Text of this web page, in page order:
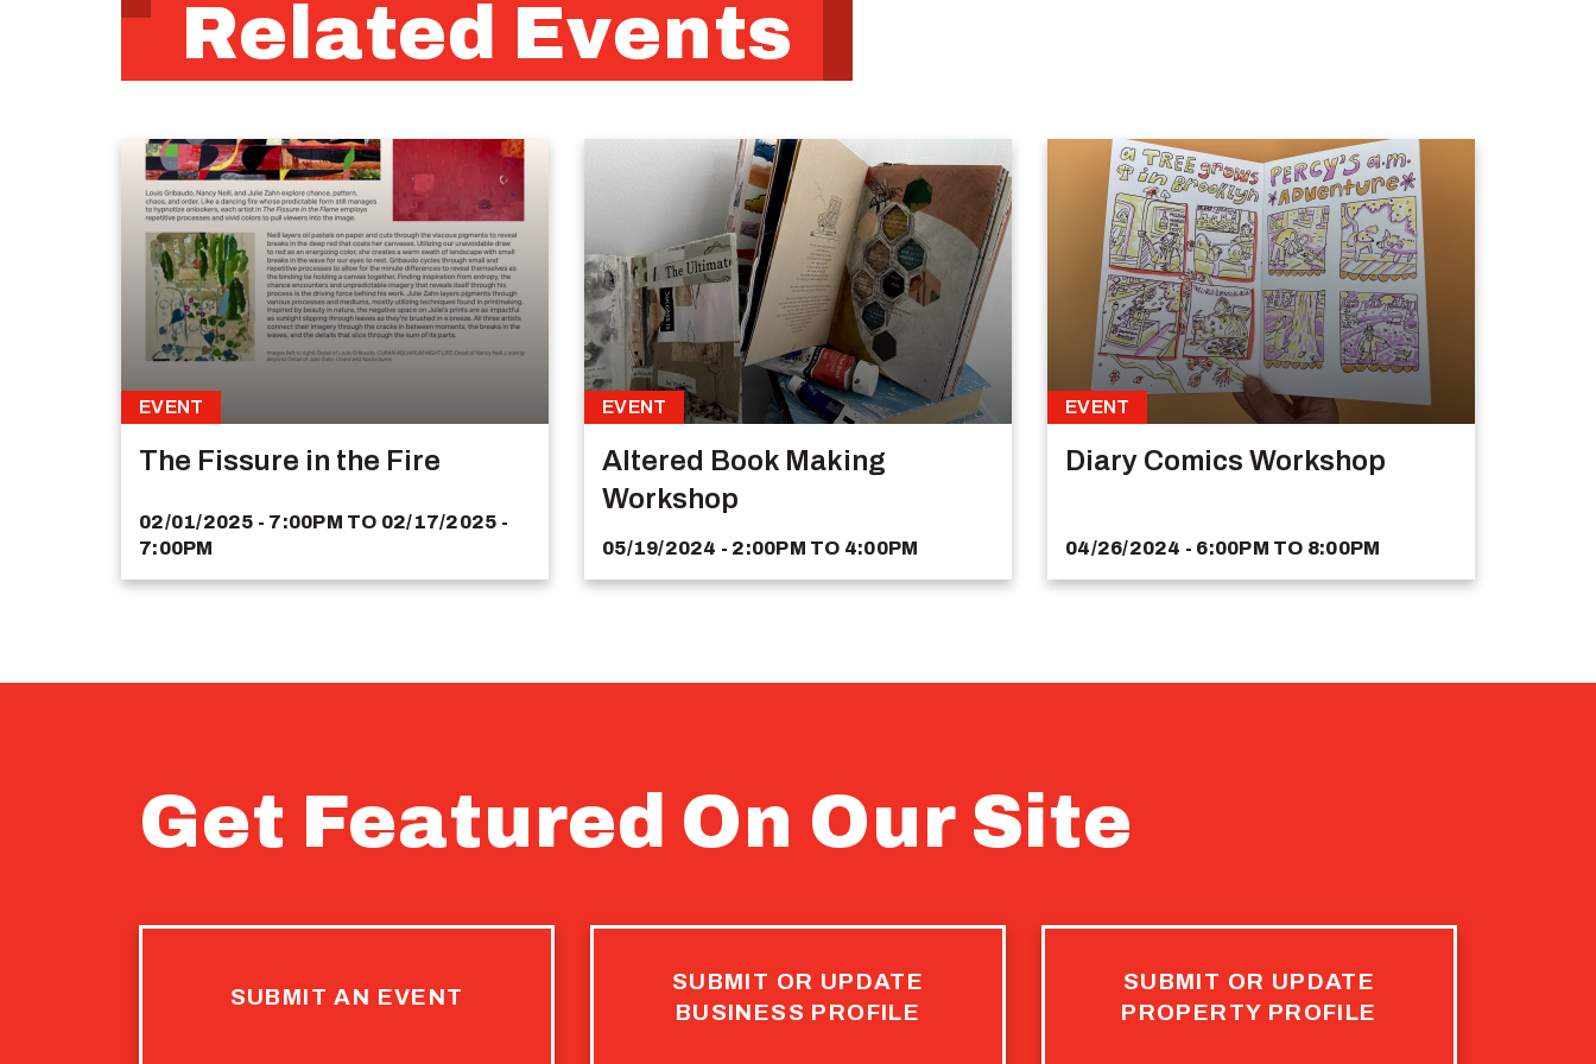
Related Events
EVENT
The Fissure in the Fire
02/01/2025 - 7:00PM TO 02/17/2025 -
7:00PM
EVENT
Altered Book Making
Workshop
05/19/2024 - 2:00PM TO 4:00PM
EVENT
Diary Comics Workshop
04/26/2024 - 6:00PM TO 8:00PM
Get Featured On Our Site
SUBMIT AN EVENT
SUBMIT OR UPDATE
BUSINESS PROFILE
SUBMIT OR UPDATE
PROPERTY PROFILE